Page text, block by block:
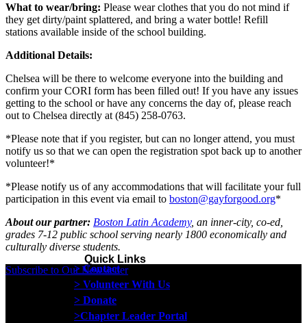
What to wear/bring: Please wear clothes that you do not mind if
they get dirty/paint splattered, and bring a water bottle! Refill
stations available inside of the school building.
Additional Details:
Chelsea will be there to welcome everyone into the building and
confirm your CORI form has been filled out! If you have any issues
getting to the school or have any concerns the day of, please reach
out to Chelsea directly at (845) 258-0763.
*Please note that if you register, but can no longer attend, you must
notify us so that we can open the registration spot back up to another
volunteer!*
*Please notify us of any accommodations that will facilitate your full
participation in this event via email to boston@gayforgood.org*
About our partner: Boston Latin Academy, an inner-city, co-ed,
grades 7-12 public school serving nearly 1800 economically and
culturally diverse students.
Subscribe to Our Newsletter
Quick Links
> Contact
> Volunteer With Us
> Donate
>Chapter Leader Portal